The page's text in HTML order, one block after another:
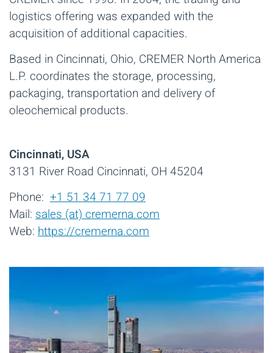
logistics offering was expanded with the
acquisition of additional capacities.
Based in Cincinnati, Ohio, CREMER North America
L.P. coordinates the storage, processing,
packaging, transportation and delivery of
oleochemical products.
Cincinnati, USA
3131 River Road Cincinnati, OH 45204
Phone: +1 51 34 71 77 09
Mail: sales (at) cremerna.com
Web: https://cremerna.com